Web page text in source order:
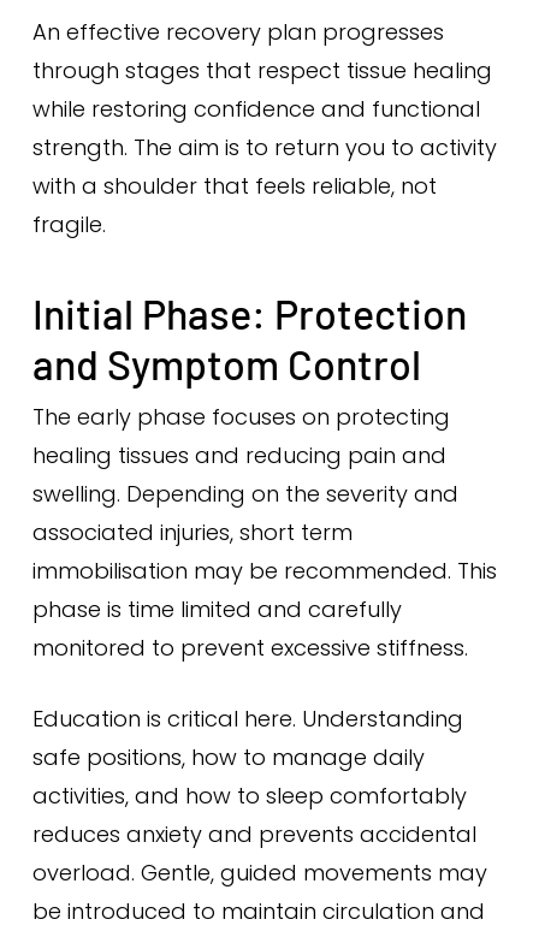
An effective recovery plan progresses
through stages that respect tissue healing
while restoring confidence and functional
strength. The aim is to return you to activity
with a shoulder that feels reliable, not
fragile.
Initial Phase: Protection
and Symptom Control
The early phase focuses on protecting
healing tissues and reducing pain and
swelling. Depending on the severity and
associated injuries, short term
immobilisation may be recommended. This
phase is time limited and carefully
monitored to prevent excessive stiffness.
Education is critical here. Understanding
safe positions, how to manage daily
activities, and how to sleep comfortably
reduces anxiety and prevents accidental
overload. Gentle, guided movements may
be introduced to maintain circulation and